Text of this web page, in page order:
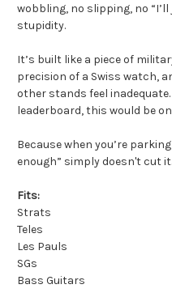
wobbling, no slipping, no
stupidity.
It’s built like a piece of
precision of a Swiss watch,
other stands feel
leaderboard, this would be
Because when you’re
enough” simply doesn't cut it.
Fits:
Strats
Teles
Les Pauls
SGs
Bass Guitars